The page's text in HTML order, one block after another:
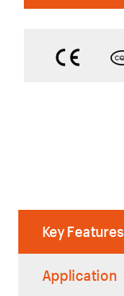
Key Features
Application